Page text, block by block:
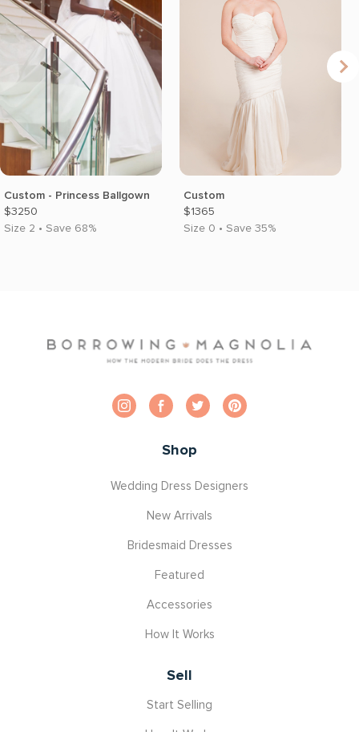
Custom - Princess Ballgown
$3250
Size 2 • Save 68%
Custom
$1365
Size 0 • Save 35%
Shop
Wedding Dress Designers
New Arrivals
Bridesmaid Dresses
Featured
Accessories
How It Works
Sell
Start Selling